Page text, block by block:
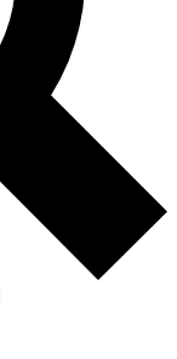
Future brands
and